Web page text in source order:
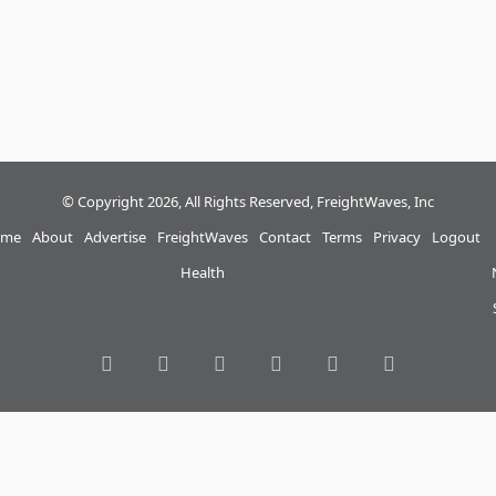
© Copyright 2026, All Rights Reserved, FreightWaves, Inc
About Advertise
FreightWaves
Health
Contact Terms Privacy Logout
FacebookTwitter LinkedInYouTube